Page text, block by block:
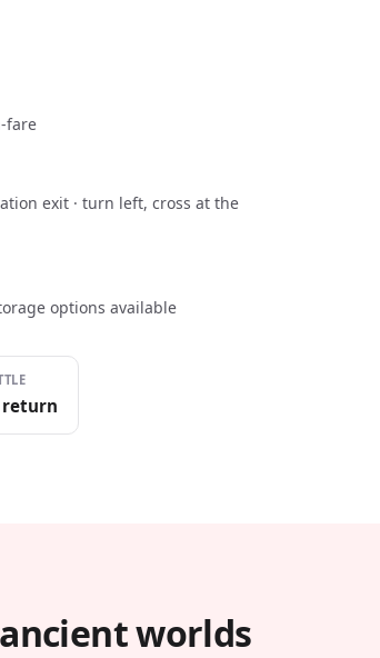
fare
exit · turn left, cross at the
options available
return
worlds